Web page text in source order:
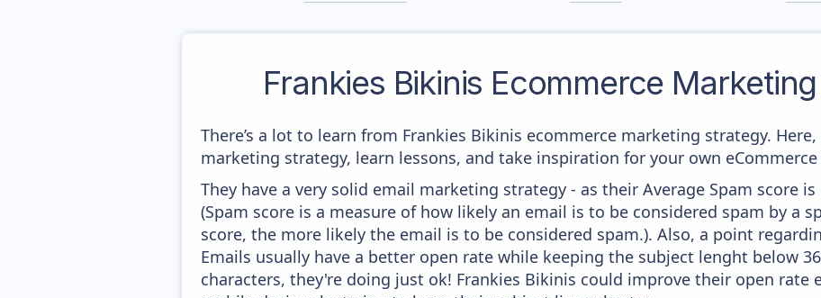
Frankies Bikinis Ecommerce
There’s a lot to learn from Frankies Bikinis ecommerce marketing strategy.
marketing strategy, learn lessons, and take inspiration for your own eCommerce
They have a very solid email marketing strategy - as their Average Spam score
(Spam score is a measure of how likely an email is to be considered spam by a
score, the more likely the email is to be considered spam.). Also, a point
Emails usually have a better open rate while keeping the subject lenght below
characters, they're doing just ok! Frankies Bikinis could improve their open rate